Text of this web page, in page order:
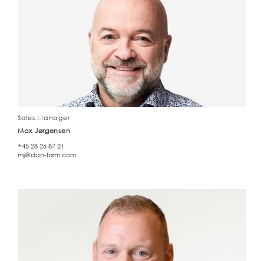
Sales Manager
Max Jørgensen
+45 28 26 87 21
mj@dan-form.com